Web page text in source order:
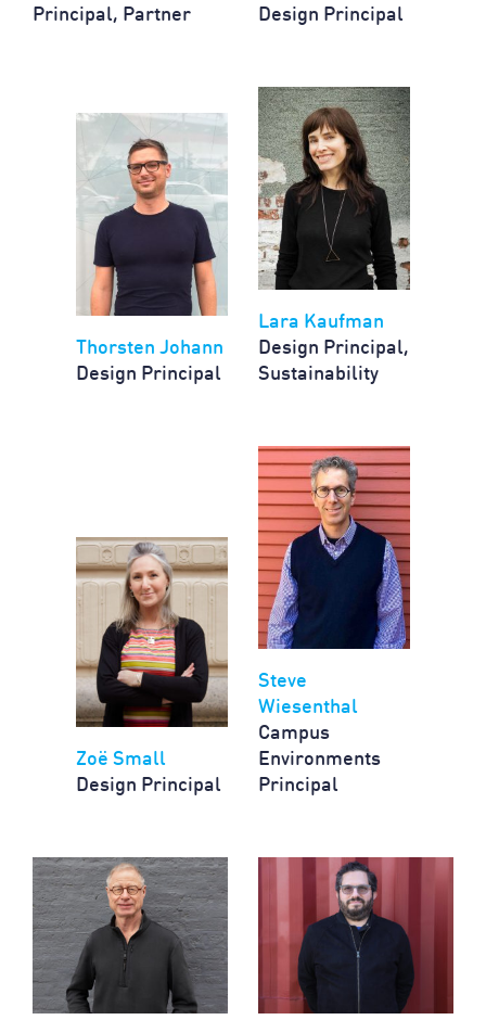
Principal, Partner
Design Principal
Thorsten Johann
Design Principal
Lara Kaufman
Design Principal,
Sustainability
Zoë Small
Design Principal
Steve
Wiesenthal
Campus
Environments
Principal